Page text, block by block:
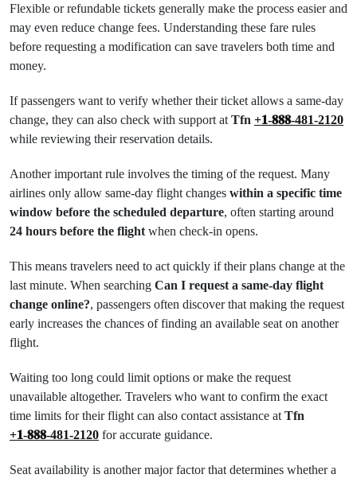
Flexible or refundable tickets generally make the process easier and
may even reduce change fees. Understanding these fare rules
before requesting a modification can save travelers both time and
money.
If passengers want to verify whether their ticket allows a same-day
change, they can also check with support at Tfn +𝟏-𝟖𝟖𝟖-481-2120
while reviewing their reservation details.
Another important rule involves the timing of the request. Many
airlines only allow same-day flight changes within a specific time
window before the scheduled departure, often starting around
24 hours before the flight when check-in opens.
This means travelers need to act quickly if their plans change at the
last minute. When searching Can I request a same-day flight
change online?, passengers often discover that making the request
early increases the chances of finding an available seat on another
flight.
Waiting too long could limit options or make the request
unavailable altogether. Travelers who want to confirm the exact
time limits for their flight can also contact assistance at Tfn
+𝟏-𝟖𝟖𝟖-481-2120 for accurate guidance.
Seat availability is another major factor that determines whether a